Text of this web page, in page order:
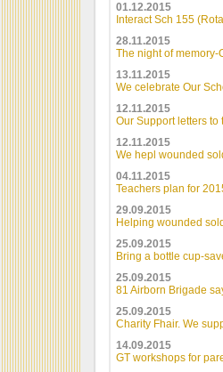
01.12.2015
Interact Sch 155
28.11.2015
The night of memory-
13.11.2015
We celebrate Our
12.11.2015
Our Support letters
12.11.2015
We hepl wounded
04.11.2015
Teachers plan for
29.09.2015
Helping wounded
25.09.2015
Bring a bottle cup-
25.09.2015
81 Airborn Brigade
25.09.2015
Charity Fhair. We
14.09.2015
GT workshops for